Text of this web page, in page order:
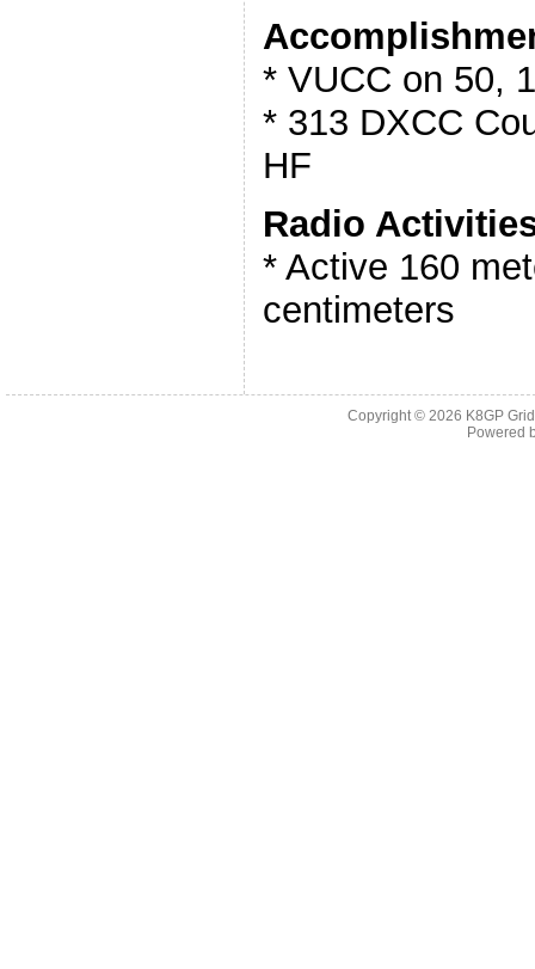
* VUCC on 50,
* 313 DXCC
HF
Radio
* Active 160
centimeters
Copyright © 2026 K8GP
Powered